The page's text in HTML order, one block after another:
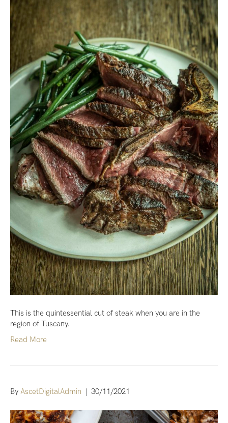
This is the quintessential cut of steak when you are in the
region of Tuscany.
Read More
By AscetDigitalAdmin | 30/11/2021